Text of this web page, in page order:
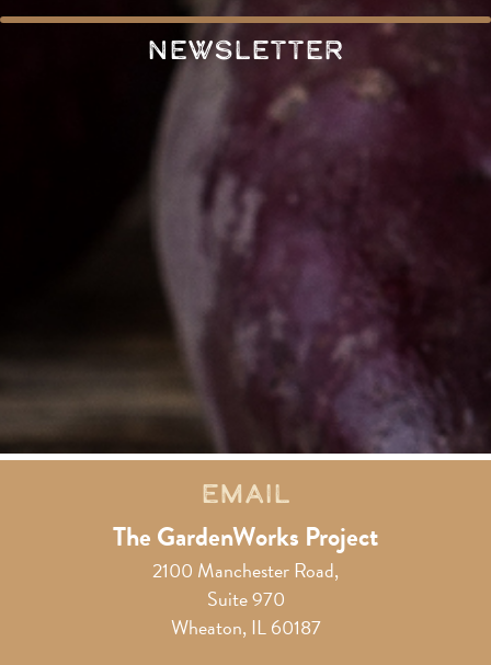
Newsletter
Email
The GardenWorks Project
2100 Manchester Road,
Suite 970
Wheaton, IL 60187